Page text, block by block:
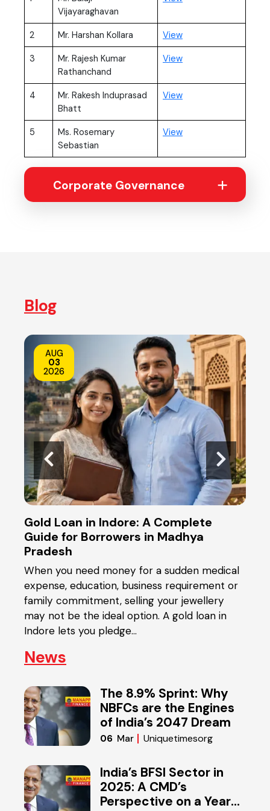
Vijayaraghavan
2 Mr. Harshan Kollara View(PDF, opens in new
3
Mr. Rajesh Kumar
Rathanchand
View(PDF, opens in new
4
Mr. Rakesh Induprasad
Bhatt
View(PDF, opens in new
5
Ms. Rosemary
Sebastian
View(PDF, opens in new
Corporate Governance
Blog
AUG
03
2026
Gold Loan in Indore: A Complete
Guide for Borrowers in Madhya
Pradesh
When you need money for a sudden medical
expense, education, business requirement or
family commitment, selling your jewellery
may not be the ideal option. A gold loan in
Indore lets you pledge…
News
The 8.9% Sprint: Why
NBFCs are the Engines
of India’s 2047 Dream
06 Mar Uniquetimesorg
India’s BFSI Sector in
2025: A CMD’s
Perspective on a Year